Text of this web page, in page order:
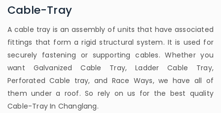
Cable-Tray
A cable tray is an assembly of units that have associated
fittings that form a rigid structural system. It is used for
securely fastening or supporting cables. Whether you
want Galvanized Cable Tray, Ladder Cable Tray,
Perforated Cable tray, and Race Ways, we have all of
them under a roof. So rely on us for the best quality
Cable-Tray In Changlang.